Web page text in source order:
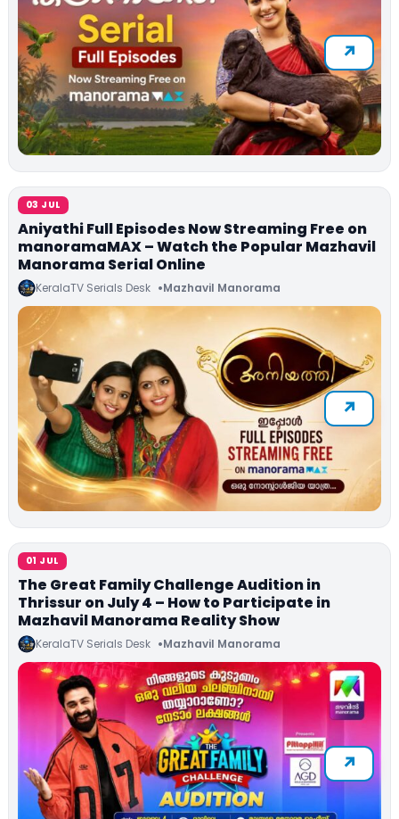
03 JUL
Aniyathi Full Episodes Now Streaming Free on
manoramaMAX – Watch the Popular Mazhavil
Manorama Serial Online
KeralaTV Serials Desk Mazhavil Manorama
01 JUL
The Great Family Challenge Audition in
Thrissur on July 4 – How to Participate in
Mazhavil Manorama Reality Show
KeralaTV Serials Desk Mazhavil Manorama